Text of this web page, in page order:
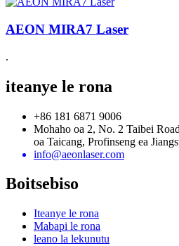
AEON MIRA7 Laser
.
iteanye le rona
+86 181 6871 9006
Mohaho oa 2, No. 2 Taibei
oa Taicang, Profinseng ea
info@aeonlaser.com
Boitsebiso
Iteanye le rona
Mabapi le rona
leano la lekunutu